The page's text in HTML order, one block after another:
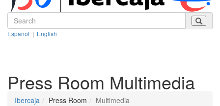
Español | English
Press Room Multimedia
Ibercaja Press Room Multimedia